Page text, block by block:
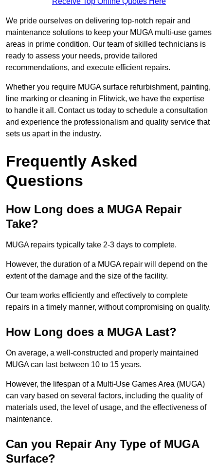
We pride ourselves on delivering top-notch repair and
maintenance solutions to keep your MUGA multi-use games
areas in prime condition. Our team of skilled technicians is
ready to assess your needs, provide tailored
recommendations, and execute efficient repairs.
Whether you require MUGA surface refurbishment, painting,
line marking or cleaning in Flitwick, we have the expertise
to handle it all. Contact us today to schedule a consultation
and experience the professionalism and quality service that
sets us apart in the industry.
Frequently Asked
Questions
How Long does a MUGA Repair
Take?
MUGA repairs typically take 2-3 days to complete.
However, the duration of a MUGA repair will depend on the
extent of the damage and the size of the facility.
Our team works efficiently and effectively to complete
repairs in a timely manner, without compromising on quality.
How Long does a MUGA Last?
On average, a well-constructed and properly maintained
MUGA can last between 10 to 15 years.
However, the lifespan of a Multi-Use Games Area (MUGA)
can vary based on several factors, including the quality of
materials used, the level of usage, and the effectiveness of
maintenance.
Can you Repair Any Type of MUGA
Surface?